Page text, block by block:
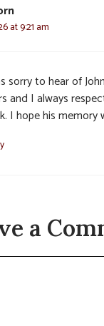
at 9:21 am
sorry to hear of
and I always
I hope his memory
a